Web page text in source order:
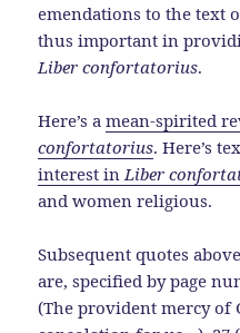
emendations to the text
thus important in
Liber confortatorius.
Here’s amean-spirited
confortatorius. Here’s
interest inLiber
and women religious.
Subsequent quotes
are, specified by page
(The provident mercy of